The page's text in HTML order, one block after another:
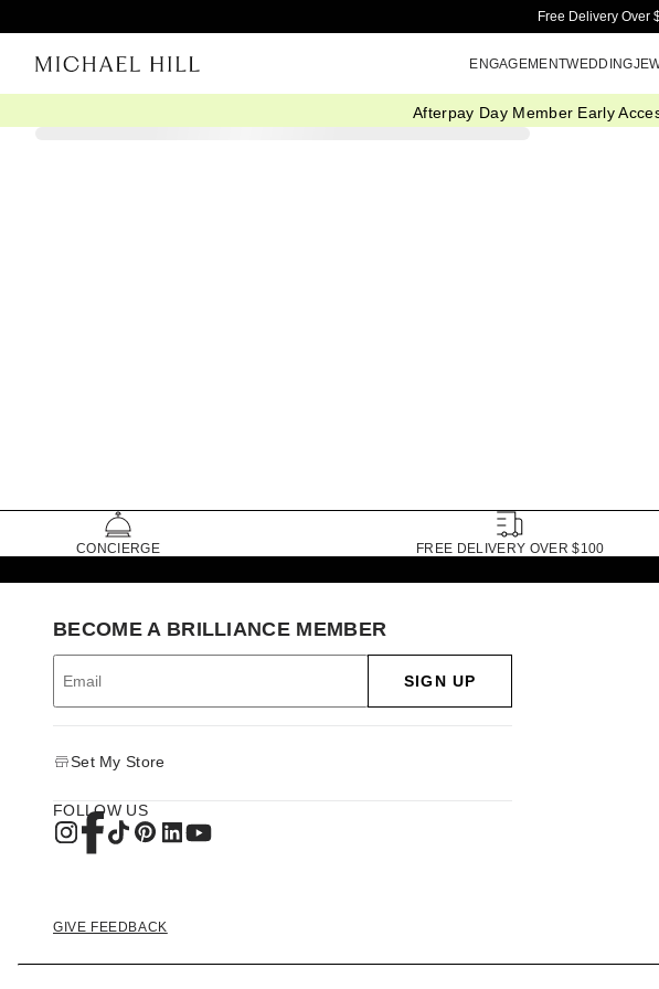
Free Delivery Over
ENGAGEMENTWEDDING
Afterpay Day Member Early
CONCIERGE FREE DELIVERY OVER $100
BECOME A BRILLIANCE MEMBER
SIGN UP
Set My Store
FOLLOW US
GIVE FEEDBACK